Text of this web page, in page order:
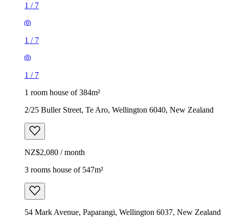
1 / 7
1 / 7
1 / 7
1 room house of 384m²
2/25 Buller Street, Te Aro, Wellington 6040, New Zealand
NZ$2,080 / month
3 rooms house of 547m²
54 Mark Avenue, Paparangi, Wellington 6037, New Zealand